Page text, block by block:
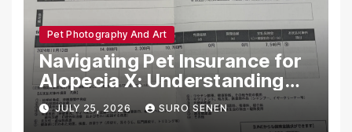
Pet Photography And Art
Navigating Pet Insurance for
Alopecia X: Understanding
Coverage and Financial
Realities
JULY 25, 2026 SURO SENEN